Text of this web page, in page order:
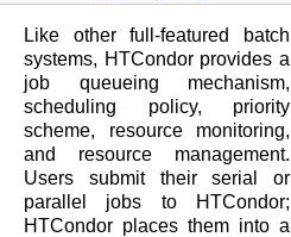
Like other full-featured batch
systems, HTCondor provides a
job queueing mechanism,
scheduling policy, priority
scheme, resource monitoring,
and resource management.
Users submit their serial or
parallel jobs to HTCondor;
HTCondor places them into a